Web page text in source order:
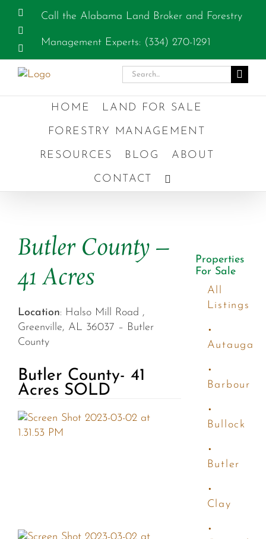
content
Facebook
YouTube
Call the Alabama Land Broker and Forestry
Management Experts: (334) 270-1291
Search
HOME
LAND FOR SALE
FORESTRY MANAGEMENT
RESOURCES BLOG ABOUT
CONTACT
Butler County –
41 Acres
Location: Halso Mill Road ,
Greenville, AL 36037 – Butler
County
Butler County- 41
Acres SOLD
Properties
For Sale
All
Listings
•
Autauga
•
Barbour
•
Bullock
•
Butler
•
Clay
•